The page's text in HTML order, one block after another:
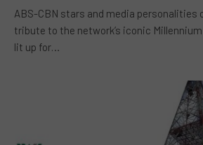
ABS-CBN stars and media personalities
tribute to the network’s iconic
lit up for…